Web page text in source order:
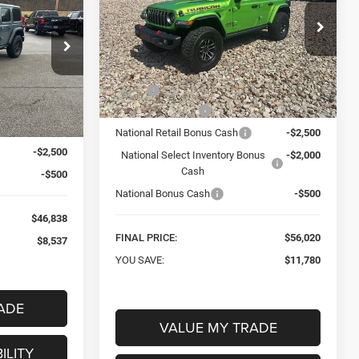
Ram
C26075
Ext. Int.
$55,375
-$5,537
-$2,500
-$500
$46,838
$8,537
Special Offer
Price Drop
Mark Porter Chrysler Dodge Jeep Ram
VIN:1C4RJXFN2TW152556Stock:C26080
Model:JLJS74
In Stock Ext. Int.
$56,020
FINAL PRICE
Less
MSRP:
$67,800
Car Fairy Discount
-$6,780
National Retail Bonus Cash
-$2,500
National Select Inventory Bonus
Cash
-$2,000
National Bonus Cash -$500
FINAL PRICE:
$56,020
YOU SAVE:
$11,780
VALUE MY TRADE